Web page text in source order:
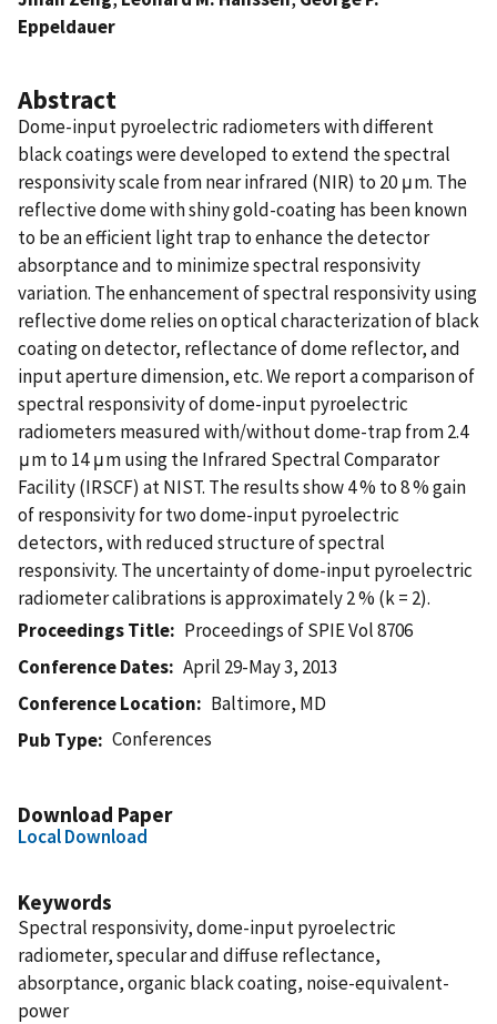
Eppeldauer
Abstract
Dome-input pyroelectric radiometers with different
black coatings were developed to extend the spectral
responsivity scale from near infrared (NIR) to 20 μm. The
reflective dome with shiny gold-coating has been known
to be an efficient light trap to enhance the detector
absorptance and to minimize spectral responsivity
variation. The enhancement of spectral responsivity using
reflective dome relies on optical characterization of black
coating on detector, reflectance of dome reflector, and
input aperture dimension, etc. We report a comparison of
spectral responsivity of dome-input pyroelectric
radiometers measured with/without dome-trap from 2.4
μm to 14 μm using the Infrared Spectral Comparator
Facility (IRSCF) at NIST. The results show 4 % to 8 % gain
of responsivity for two dome-input pyroelectric
detectors, with reduced structure of spectral
responsivity. The uncertainty of dome-input pyroelectric
radiometer calibrations is approximately 2 % (k = 2).
Proceedings Title
Proceedings of SPIE Vol 8706
Conference Dates
April 29-May 3, 2013
Conference Location
Baltimore, MD
Pub Type
Conferences
Download Paper
Local Download
Keywords
Spectral responsivity, dome-input pyroelectric
radiometer, specular and diffuse reflectance,
absorptance, organic black coating, noise-equivalent-
power